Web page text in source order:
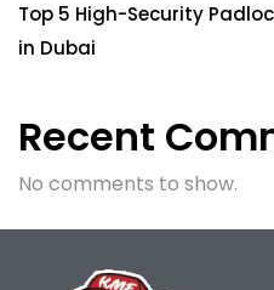
Top 5 High-Security
in Dubai
Recent
No comments to show.